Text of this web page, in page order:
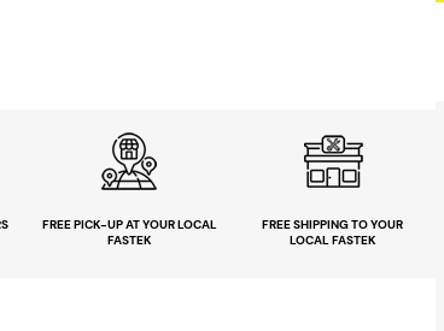
FREE PICK-UPAT YOUR LOCAL
FASTEK
FREESHIPPING TO YOUR
LOCAL FASTEK